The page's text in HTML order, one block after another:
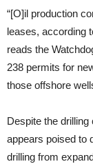
“[O]il production
leases, according
reads the
238 permits for
those offshore
Despite the
appears poised to
drilling from